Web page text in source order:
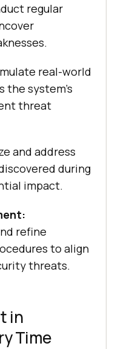
regular
real-world
the system’s
threat
and address
during
impact.
refine
to align
threats.
in
Time